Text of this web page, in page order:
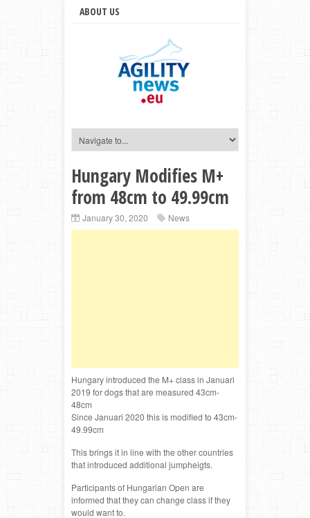
ABOUT US
Hungary Modifies M+
from 48cm to 49.99cm
January 30, 2020 News
Hungary introduced the M+ class in Januari
2019 for dogs that are measured 43cm-
48cm
Since Januari 2020 this is modified to 43cm-
49.99cm
This brings it in line with the other countries
that introduced additional jumpheigts.
Participants of Hungarian Open are
informed that they can change class if they
would want to.